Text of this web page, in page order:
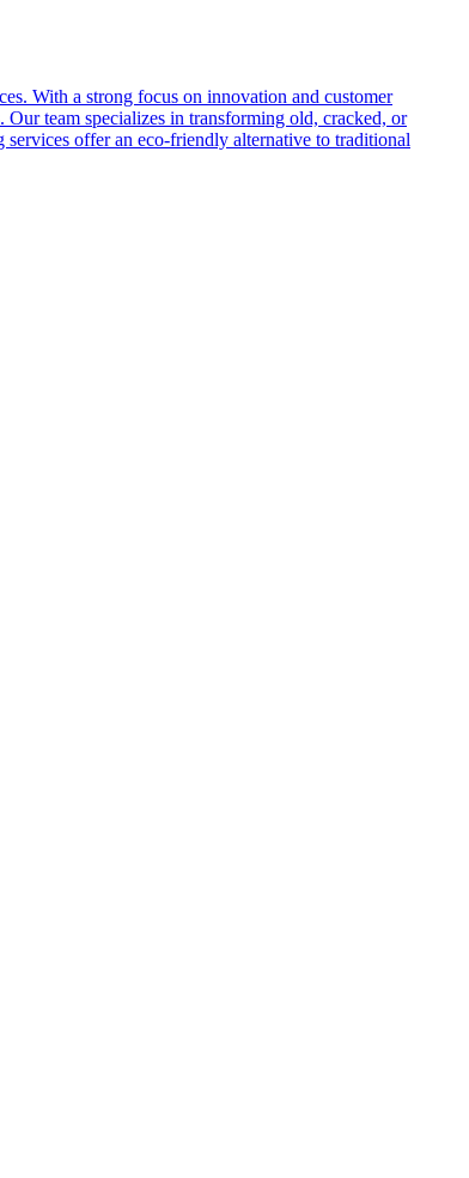
With a strong focus on innovation and customer
team specializes in transforming old, cracked, or
offer an eco-friendly alternative to traditional